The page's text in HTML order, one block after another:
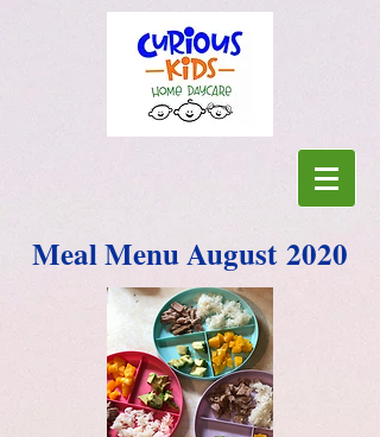
Meal Menu August 2020